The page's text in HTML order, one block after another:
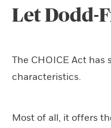
Let Dodd-
The CHOICE Act
characteristics.
Most of all, it offers